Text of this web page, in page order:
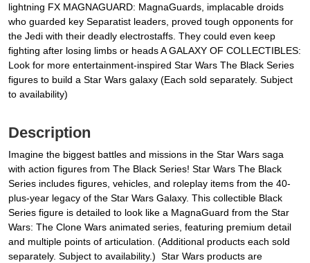
lightning FX MAGNAGUARD: MagnaGuards, implacable droids
who guarded key Separatist leaders, proved tough opponents for
the Jedi with their deadly electrostaffs. They could even keep
fighting after losing limbs or heads A GALAXY OF COLLECTIBLES:
Look for more entertainment-inspired Star Wars The Black Series
figures to build a Star Wars galaxy (Each sold separately. Subject
to availability)
Description
Imagine the biggest battles and missions in the Star Wars saga
with action figures from The Black Series! Star Wars The Black
Series includes figures, vehicles, and roleplay items from the 40-
plus-year legacy of the Star Wars Galaxy. This collectible Black
Series figure is detailed to look like a MagnaGuard from the Star
Wars: The Clone Wars animated series, featuring premium detail
and multiple points of articulation. (Additional products each sold
separately. Subject to availability.) Star Wars products are